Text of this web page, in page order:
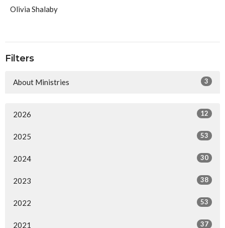
Olivia Shalaby
Filters
About Ministries 3
2026 12
2025 53
2024 30
2023 38
2022 53
2021 37